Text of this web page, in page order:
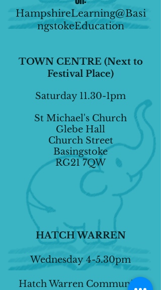
HampshireLearning@Basi
ngstokeEducation
TOWN CENTRE (Next to
Festival Place)
Saturday 11.30-1pm
St Michael's Church
Glebe Hall
Church Street
Basingstoke
RG21 7QW
HATCH WARREN
Wednesday 4-5.30pm
Hatch Warren Community